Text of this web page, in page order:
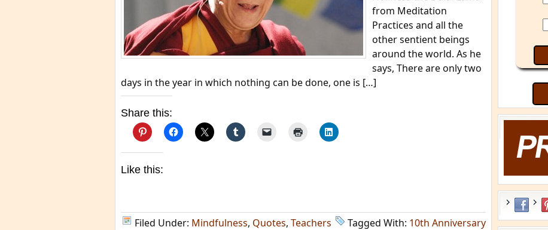
from Meditation
Practices and all the
other sentient beings
around the world. As he
says, There are only two
days in the year in which nothing can be done, one is […]
Share this:
Like this:
Filed Under: Mindfulness, Quotes, Teachers Tagged With: 10th Anniversary